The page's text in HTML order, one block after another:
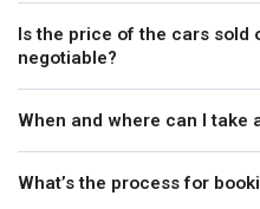
Is the price of the cars sold
negotiable?
When and where can I take
What’s the process for